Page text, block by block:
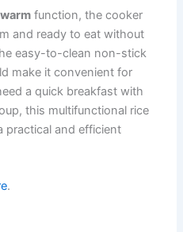
function, the cooker
and ready to eat without
easy-to-clean non-stick
make it convenient for
a quick breakfast with
this multifunctional rice
practical and efficient
.